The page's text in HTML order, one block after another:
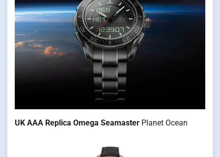
UK AAA Replica Omega Seamaster Planet Ocean